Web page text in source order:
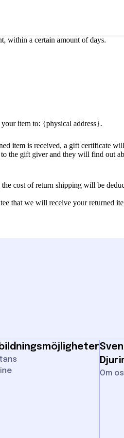
within a certain amount of days.
your item to: {physical address}.
item is received, a gift certificate
the gift giver and they will find out
cost of return shipping will be
that we will receive your returned
Om